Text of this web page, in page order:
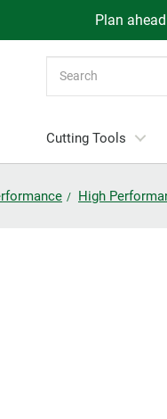
Plan
Cutting Tools
High